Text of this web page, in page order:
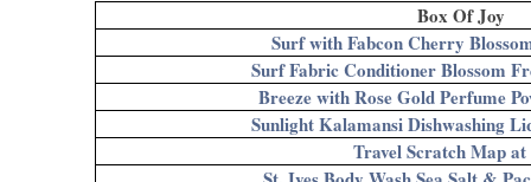
Box Of Joy
Surf with Fabcon Cherry
Surf Fabric Conditioner Blossom
Breeze with Rose Gold Perfume
Sunlight Kalamansi Dishwashing
Travel Scratch Map at